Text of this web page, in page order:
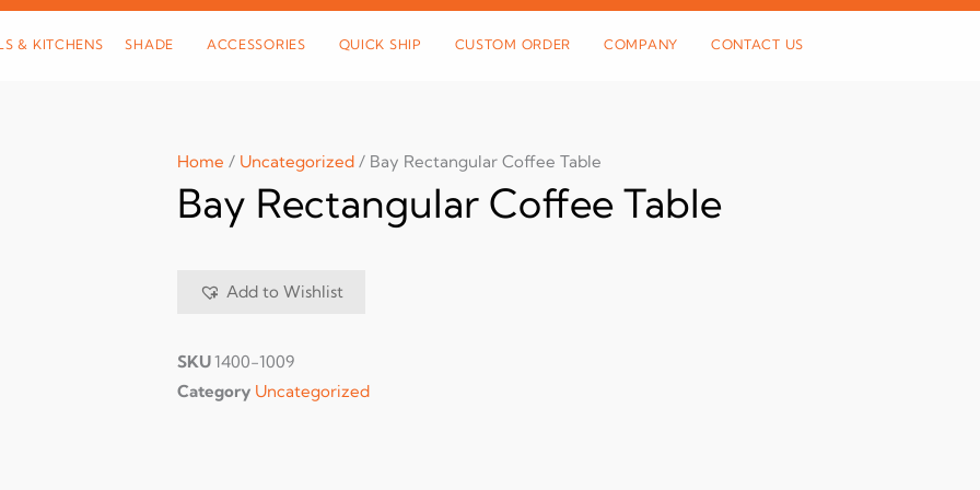
& KITCHENS SHADE ACCESSORIES QUICK SHIP CUSTOM ORDER COMPANY CONTACT US
Home / Uncategorized / Bay Rectangular Coffee Table
Bay Rectangular Coffee Table
Add to Wishlist
SKU1400-1009
Category Uncategorized